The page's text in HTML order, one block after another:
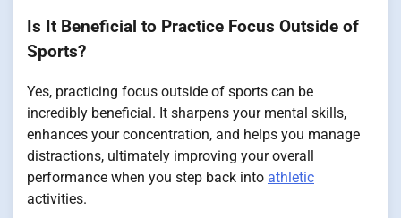
Is It Beneficial to Practice Focus Outside of
Sports?
Yes, practicing focus outside of sports can be
incredibly beneficial. It sharpens your mental skills,
enhances your concentration, and helps you manage
distractions, ultimately improving your overall
performance when you step back into athletic
activities.